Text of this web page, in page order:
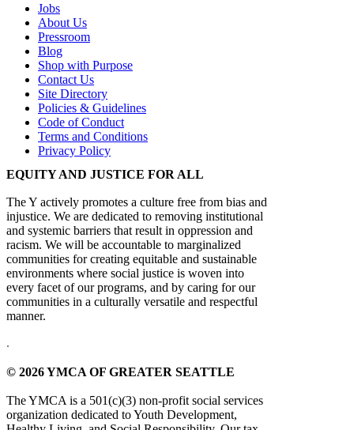
Jobs
About Us
Pressroom
Blog
Shop with Purpose
Contact Us
Site Directory
Policies & Guidelines
Code of Conduct
Terms and Conditions
Privacy Policy
EQUITY AND JUSTICE FOR ALL
The Y actively promotes a culture free from bias and
injustice. We are dedicated to removing institutional
and systemic barriers that result in oppression and
racism. We will be accountable to marginalized
communities for creating equitable and sustainable
environments where social justice is woven into
every facet of our programs, and by caring for our
communities in a culturally versatile and respectful
manner.
.
© 2026 YMCA OF GREATER SEATTLE
The YMCA is a 501(c)(3) non-profit social services
organization dedicated to Youth Development,